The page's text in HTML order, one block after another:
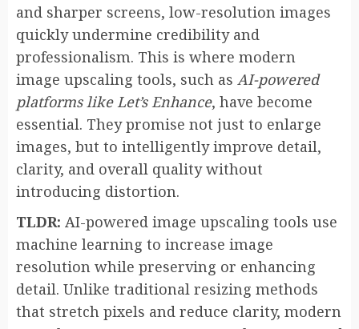
and sharper screens, low-resolution images
quickly undermine credibility and
professionalism. This is where modern
image upscaling tools, such as AI-powered
platforms like Let’s Enhance, have become
essential. They promise not just to enlarge
images, but to intelligently improve detail,
clarity, and overall quality without
introducing distortion.
TLDR: AI-powered image upscaling tools use
machine learning to increase image
resolution while preserving or enhancing
detail. Unlike traditional resizing methods
that stretch pixels and reduce clarity, modern